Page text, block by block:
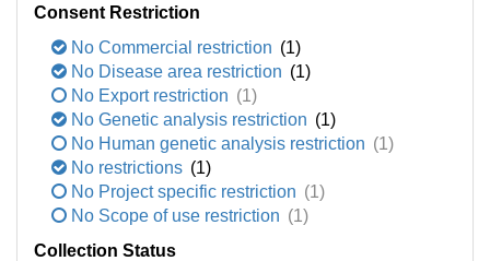
Consent Restriction
No Commercial restriction (1)
No Disease area restriction (1)
No Export restriction (1)
No Genetic analysis restriction (1)
No Human genetic analysis restriction (1)
No restrictions (1)
No Project specific restriction (1)
No Scope of use restriction (1)
Collection Status